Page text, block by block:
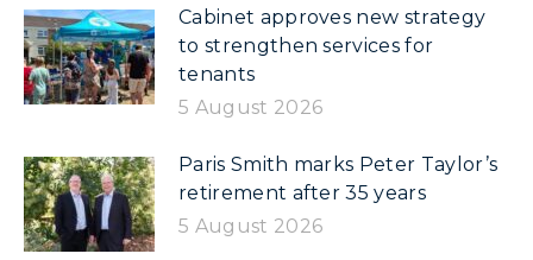
Cabinet approves new strategy
to strengthen services for
tenants
5 August 2026
Paris Smith marks Peter Taylor’s
retirement after 35 years
5 August 2026